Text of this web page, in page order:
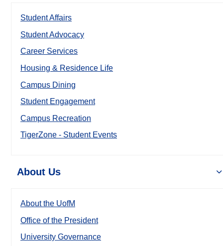
Student Affairs
Student Advocacy
Career Services
Housing & Residence Life
Campus Dining
Student Engagement
Campus Recreation
TigerZone - Student Events
About Us
About the UofM
Office of the President
University Governance